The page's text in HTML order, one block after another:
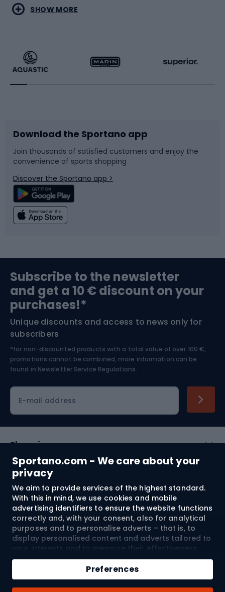
Sportano.com - We care about your
privacy
We aim to provide services of the highest standard.
With this in mind, we use cookies and mobile
advertising identifiers to ensure the website functions
correctly and, with your consent, also for analytical
purposes and to personalise adverts – that is, to
display personalised content and adverts tailored to
your interests and to measure their effectiveness.
Cookies and mobile advertising identifiers may be
used for both personalised and non-personalised
advertising activities – depending on the consents
you have given. If you click “Accept All”, you consent
Preferences
Qty
Add to cart
Water sports
Running
Bike accessories
Bicycle parts
Climbing
Bushcraft
Nordic Walking
Combat sports
Racquet sports
Sledges and slides
Snowboard
Swimming
Bike helmets
Skitouring
Skiing
SHOW MORE
Download the Sportano app
Join thousands of satisfied customers and enjoy the
convenience of sports shopping
Discover the Sportano app >
Subscribe to the newsletter
and get a 10 € discount on your
purchases!*
Unique discounts and access to news only for
subscribers
*for non-discounted products with a total value of over 100 €,
promotions cannot be combined, more information can be
found in Newsletter Service Regulations.
E-mail address
Shopping
Customer services
Terms and Conditions
About us
© 2026 Sportano